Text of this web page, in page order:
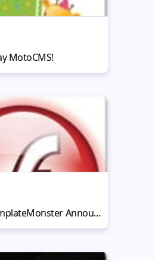
MotoCMS!
Hot News: TemplateMonster Announced the Results of Flash Industry Survey 2010